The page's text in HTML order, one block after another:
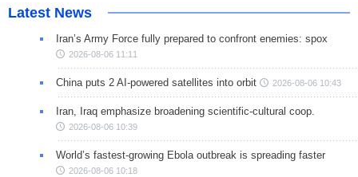
Latest News
Iran’s Army Force fully prepared to confront enemies: spox
2026-08-06 11:11
China puts 2 AI-powered satellites into orbit 2026-08-06 10:43
Iran, Iraq emphasize broadening scientific-cultural coop.
2026-08-06 10:39
World’s fastest-growing Ebola outbreak is spreading faster
2026-08-06 10:18